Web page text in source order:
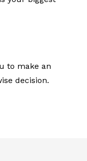
to make an
decision.